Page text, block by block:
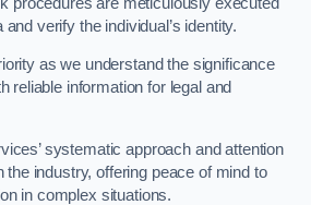
verify the individual’s identity.
as we understand the significance
reliable information for legal and
systematic approach and attention
the industry, offering peace of mind to
in complex situations.